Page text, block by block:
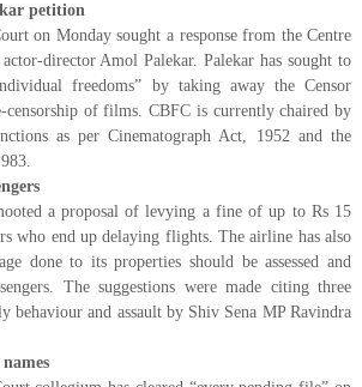
petition
on Monday sought a response from the Centre
director Amol Palekar. Palekar has sought to
freedoms” by taking away the Censor
censorship of films. CBFC is currently chaired by
as per Cinematograph Act, 1952 and the
a proposal of levying a fine of up to Rs 15
who end up delaying flights. The airline has also
done to its properties should be assessed and
The suggestions were made citing three
behaviour and assault by Shiv Sena MP Ravindra